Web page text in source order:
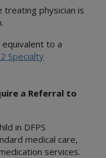
treating physician is
equivalent to a
Specialty
a Referral to
in DFPS
medical care,
services.